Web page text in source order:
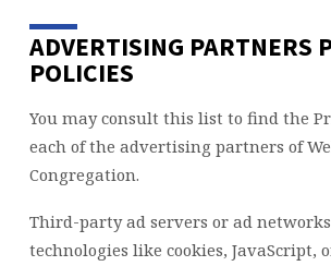
ADVERTISING PARTNERS
POLICIES
You may consult this list to find the
each of the advertising partners of
Congregation.
Third-party ad servers or ad networks
technologies like cookies, JavaScript,